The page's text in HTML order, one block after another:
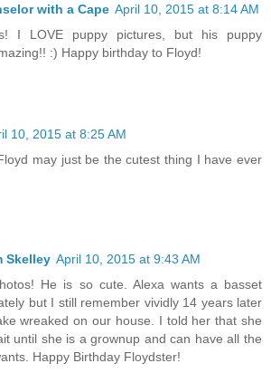
with a Cape April 10, 2015 at 8:14 AM
I LOVE puppy pictures, but his puppy
:) Happy birthday to Floyd!
10, 2015 at 8:25 AM
may just be the cutest thing I have ever
Skelley April 10, 2015 at 9:43 AM
He is so cute. Alexa wants a basset
but I still remember vividly 14 years later
wreaked on our house. I told her that she
until she is a grownup and can have all the
Happy Birthday Floydster!